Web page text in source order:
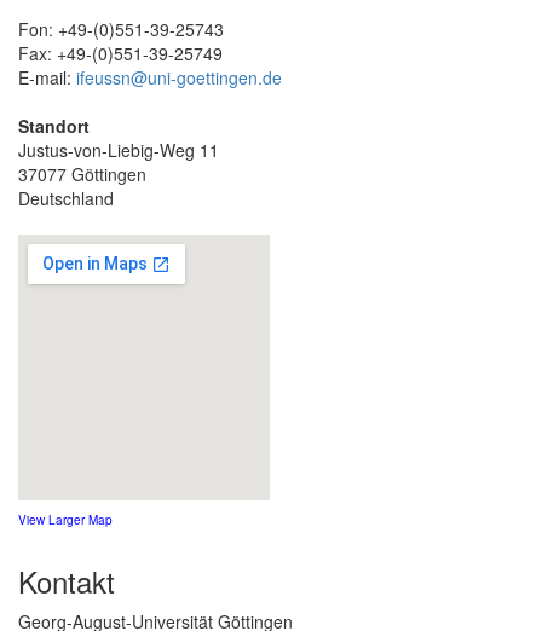
Fon: +49-(0)551-39-25743
Fax: +49-(0)551-39-25749
E-mail: ifeussn@uni-goettingen.de
Standort
Justus-von-Liebig-Weg 11
37077 Göttingen
Deutschland
View Larger Map
Kontakt
Georg-August-Universität Göttingen